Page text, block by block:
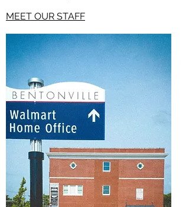
MEET OUR STAFF